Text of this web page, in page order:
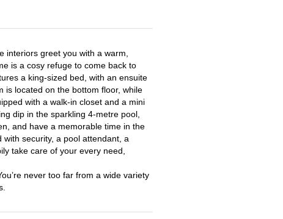
interiors greet you with a warm,
is a cosy refuge to come back to
a king-sized bed, with an ensuite
is located on the bottom floor, while
with a walk-in closet and a mini
dip in the sparkling 4-metre pool,
and have a memorable time in the
security, a pool attendant, a
take care of your every need,
never too far from a wide variety